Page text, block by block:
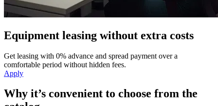
Equipment leasing without extra costs
Get leasing with 0% advance and spread payment over a
comfortable period without hidden fees.
Apply
Why it’s convenient to choose from the